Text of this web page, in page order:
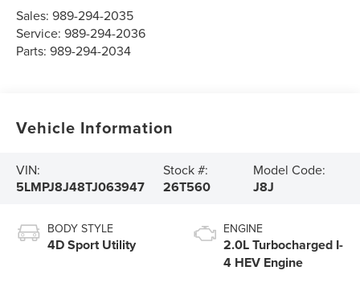
Sales:989-294-2035
Service:989-294-2036
Parts:989-294-2034
Vehicle Information
VIN:
5LMPJ8J48TJ063947
Stock #:
26T560
Model Code:
J8J
BODY STYLE
4D Sport Utility
ENGINE
2.0L Turbocharged I-
4 HEV Engine